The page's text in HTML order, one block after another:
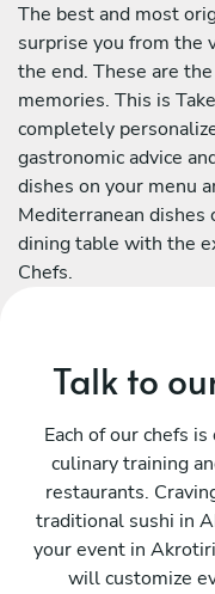
The best and most
surprise you from the
the end. These are
memories. This is
completely
gastronomic advice
dishes on your menu
Mediterranean dishes
dining table with the
Chefs.
Talk to
Each of our chefs
culinary training
restaurants.
traditional sushi in
your event in
will customize